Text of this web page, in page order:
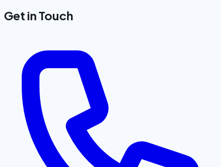
Get in Touch